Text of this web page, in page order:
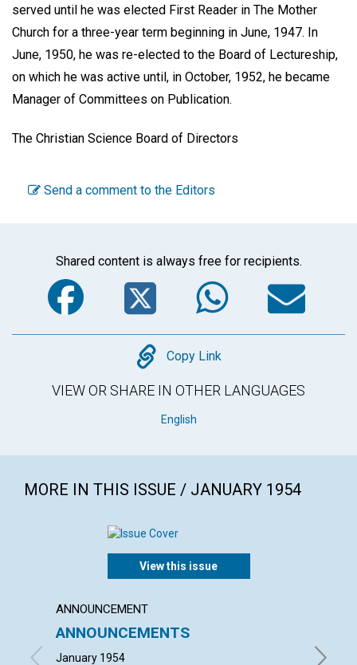
served until he was elected First Reader in The Mother
Church for a three-year term beginning in June, 1947. In
June, 1950, he was re-elected to the Board of Lectureship,
on which he was active until, in October, 1952, he became
Manager of Committees on Publication.
The Christian Science Board of Directors
Send a comment to the Editors
Shared content is always free for recipients.
Facebook
Twitter
Copy
Copy Link
VIEW OR SHARE IN OTHER LANGUAGES
English
MORE IN THIS ISSUE / JANUARY 1954
View this issue
ANNOUNCEMENT
ANNOUNCEMENTS
January 1954